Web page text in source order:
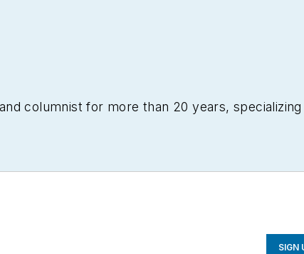
columnist for more than 20 years, specializing
SIGN